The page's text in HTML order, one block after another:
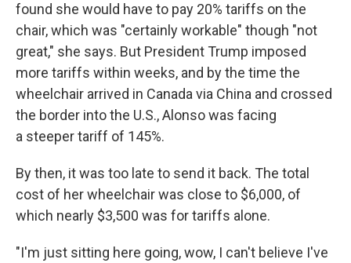
found she would have to pay 20% tariffs on the
chair, which was "certainly workable" though "not
great," she says. But President Trump imposed
more tariffs within weeks, and by the time the
wheelchair arrived in Canada via China and crossed
the border into the U.S., Alonso was facing
a steeper tariff of 145%.
By then, it was too late to send it back. The total
cost of her wheelchair was close to $6,000, of
which nearly $3,500 was for tariffs alone.
"I'm just sitting here going, wow, I can't believe I've